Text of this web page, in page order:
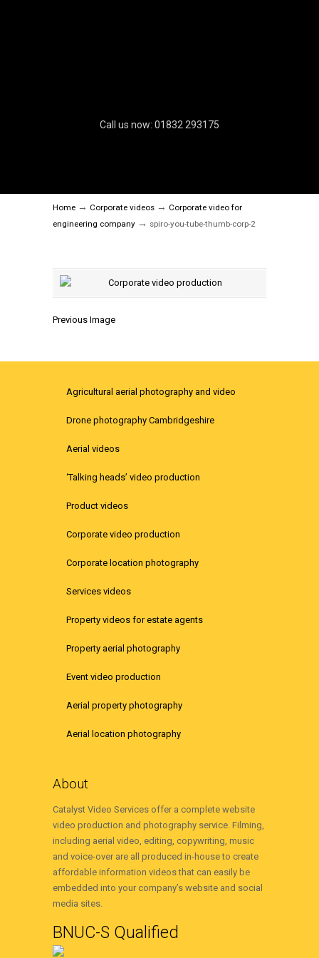
Call us now: 01832 293175
Home → Corporate videos → Corporate video for
engineering company → spiro-you-tube-thumb-corp-2
Previous Image
Agricultural aerial photography and video
Drone photography Cambridgeshire
Aerial videos
‘Talking heads’ video production
Product videos
Corporate video production
Corporate location photography
Services videos
Property videos for estate agents
Property aerial photography
Event video production
Aerial property photography
Aerial location photography
About
Catalyst Video Services offer a complete website
video production and photography service. Filming,
including aerial video, editing, copywriting, music
and voice-over are all produced in-house to create
affordable information videos that can easily be
embedded into your company’s website and social
media sites.
BNUC-S Qualified